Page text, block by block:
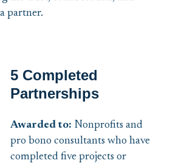
partner.
5 Completed
Partnerships
Awarded to: Nonprofits and
pro bono consultants who have
completed five projects or